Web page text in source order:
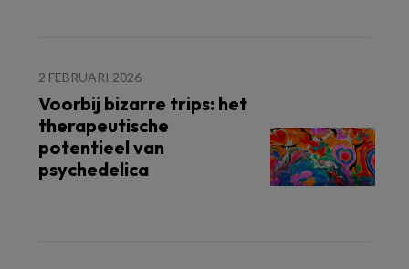
2 FEBRUARI 2026
Voorbij bizarre trips: het
therapeutische
potentieel van
psychedelica